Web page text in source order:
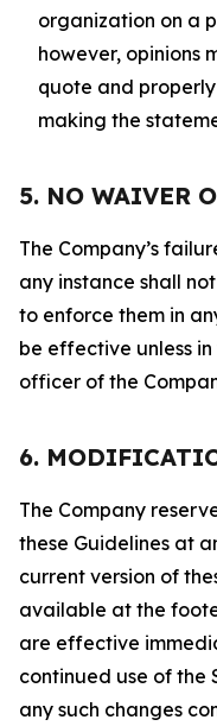
organization on a
however, opinions
quote and
making the
5. NO WAIVER
The Company’s
any instance shall
to enforce them in
be effective unless
officer of the
6.
The Company
these Guidelines at
current version of
available at the
are effective
continued use of the
any such changes